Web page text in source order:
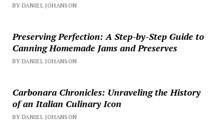
BY DANIEL JOHANSON
Preserving Perfection: A Step-by-Step Guide to
Canning Homemade Jams and Preserves
BY DANIEL JOHANSON
Carbonara Chronicles: Unraveling the History
of an Italian Culinary Icon
BY DANIEL JOHANSON